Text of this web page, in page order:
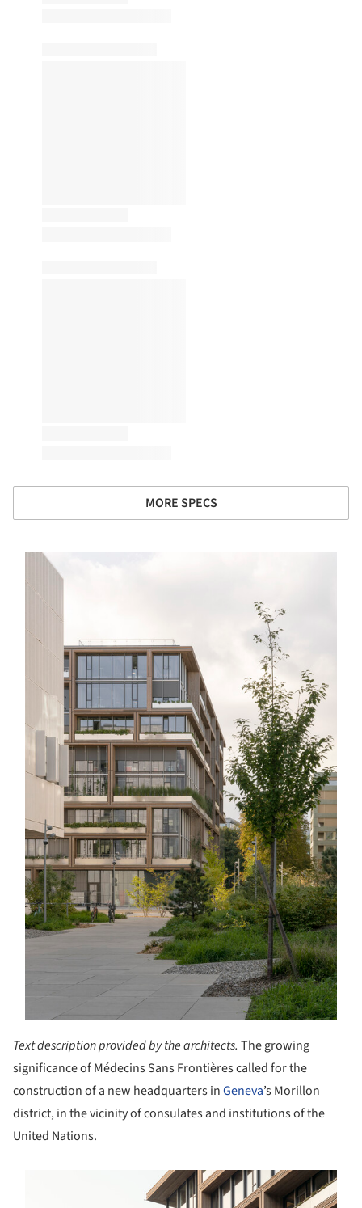
MORE SPECS
picture!
Text description provided by the architects. The growing
significance of Médecins Sans Frontières called for the
construction of a new headquarters inGeneva’s Morillon
district, in the vicinity of consulates and institutions of the
United Nations.